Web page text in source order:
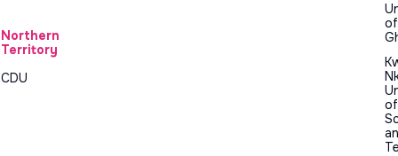
Northern
Territory
CDU
of
of